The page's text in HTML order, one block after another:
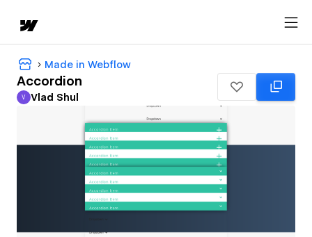
Made in Webflow
Accordion
Vlad Shul
V Vlad Shul